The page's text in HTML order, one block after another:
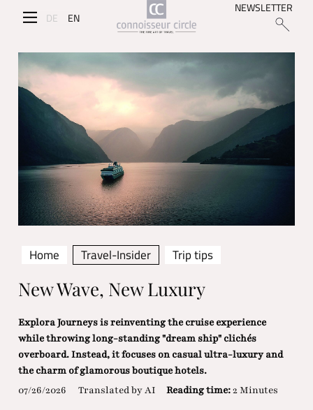
DE EN
NEWSLETTER
Home Travel-Insider Trip tips
New Wave, New Luxury
Explora Journeys is reinventing the cruise experience
while throwing long-standing "dream ship" clichés
overboard. Instead, it focuses on casual ultra-luxury and
the charm of glamorous boutique hotels.
07/26/2026
Translated by AI Reading time:2 Minutes